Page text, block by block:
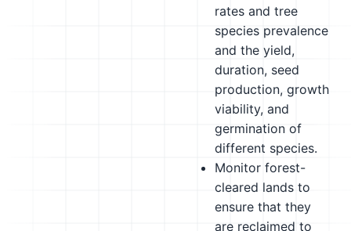
rates and tree
species prevalence
and the yield,
duration, seed
production, growth
viability, and
germination of
different species.
Monitor forest-
cleared lands to
ensure that they
are reclaimed to